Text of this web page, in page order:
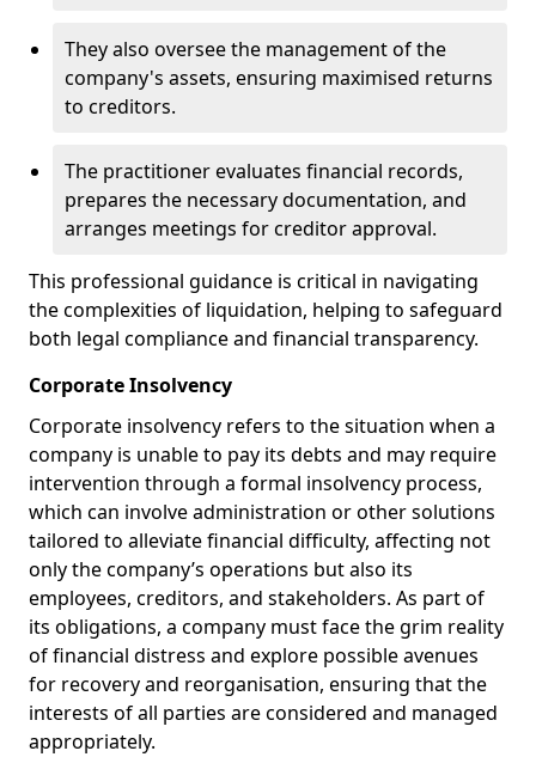
They also oversee the management of the
company's assets, ensuring maximised returns
to creditors.
The practitioner evaluates financial records,
prepares the necessary documentation, and
arranges meetings for creditor approval.
This professional guidance is critical in navigating
the complexities of liquidation, helping to safeguard
both legal compliance and financial transparency.
Corporate Insolvency
Corporate insolvency refers to the situation when a
company is unable to pay its debts and may require
intervention through a formal insolvency process,
which can involve administration or other solutions
tailored to alleviate financial difficulty, affecting not
only the company’s operations but also its
employees, creditors, and stakeholders. As part of
its obligations, a company must face the grim reality
of financial distress and explore possible avenues
for recovery and reorganisation, ensuring that the
interests of all parties are considered and managed
appropriately.